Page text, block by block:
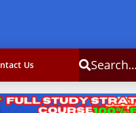
Us info